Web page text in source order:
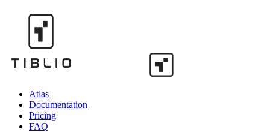
Atlas
Documentation
Pricing
FAQ